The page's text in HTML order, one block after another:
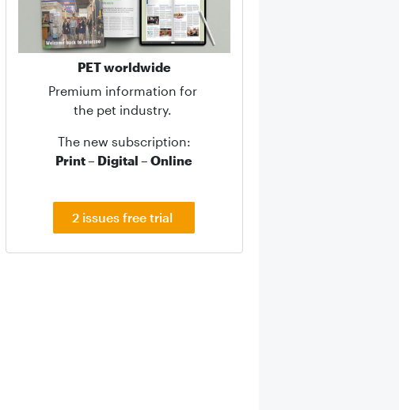
PET worldwide
Premium information for
the pet industry.
The new subscription:
Print – Digital – Online
2 issues free trial